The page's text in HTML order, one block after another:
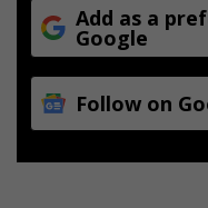
Add as a
Google
Follow on